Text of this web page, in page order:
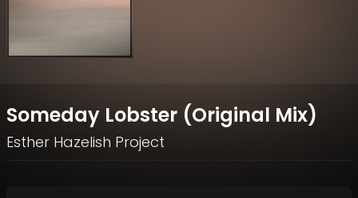
Someday Lobster (Original Mix)
Esther Hazelish Project